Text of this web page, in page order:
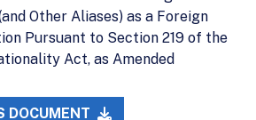
Other Aliases) as a Foreign
Pursuant to Section 219 of the
Act, as Amended
DOCUMENT